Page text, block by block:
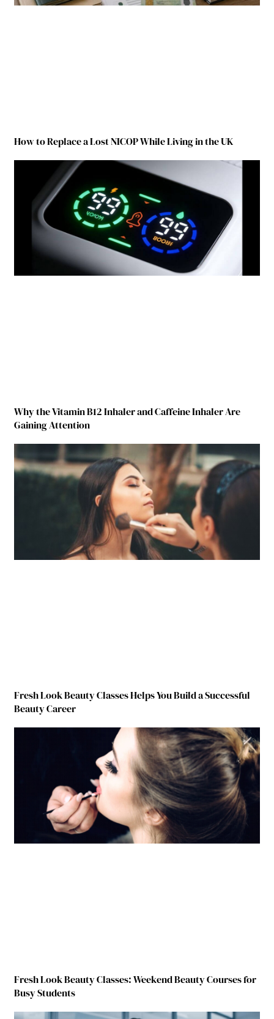
How to Replace a Lost NICOP While Living in the UK
Why the Vitamin B12 Inhaler and Caffeine Inhaler Are
Gaining Attention
Fresh Look Beauty Classes Helps You Build a Successful
Beauty Career
Fresh Look Beauty Classes: Weekend Beauty Courses for
Busy Students